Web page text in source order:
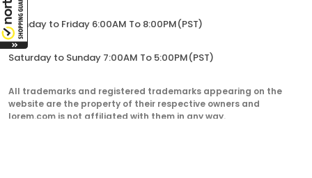
Monday to Friday 6:00AM To 8:00PM(PST)
Saturday to Sunday 7:00AM To 5:00PM(PST)
All trademarks and registered trademarks appearing on the
website are the property of their respective owners and
lorem.com is not affiliated with them in any way.